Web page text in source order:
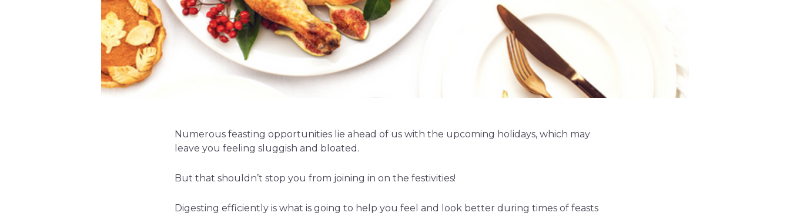
Numerous feasting opportunities lie ahead of us with the upcoming holidays, which may
leave you feeling sluggish and bloated.
But that shouldn’t stop you from joining in on the festivities!
Digesting efficiently is what is going to help you feel and look better during times of feasts